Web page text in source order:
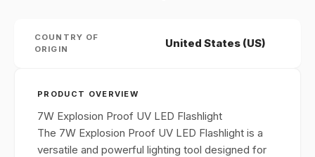
COUNTRY OF
ORIGIN
United States (US)
PRODUCT OVERVIEW
7W Explosion Proof UV LED Flashlight
The 7W Explosion Proof UV LED Flashlight is a
versatile and powerful lighting tool designed for